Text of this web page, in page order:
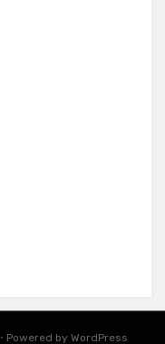
⋅ Powered by WordPress